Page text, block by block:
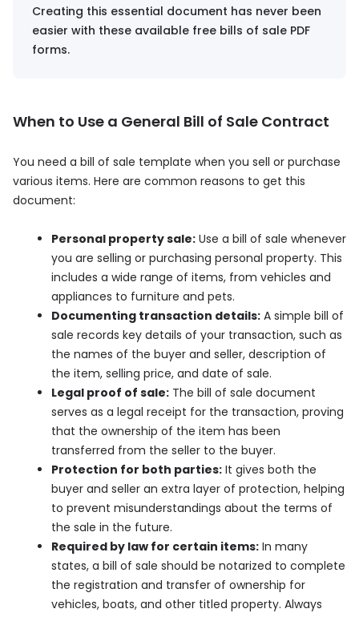
Creating this essential document has never been
easier with these available free bills of sale PDF
forms.
When to Use a General Bill of Sale Contract
You need a bill of sale template when you sell or purchase
various items. Here are common reasons to get this
document:
Personal property sale: Use a bill of sale whenever
you are selling or purchasing personal property. This
includes a wide range of items, from vehicles and
appliances to furniture and pets.
Documenting transaction details: A simple bill of
sale records key details of your transaction, such as
the names of the buyer and seller, description of
the item, selling price, and date of sale.
Legal proof of sale: The bill of sale document
serves as a legal receipt for the transaction, proving
that the ownership of the item has been
transferred from the seller to the buyer.
Protection for both parties: It gives both the
buyer and seller an extra layer of protection, helping
to prevent misunderstandings about the terms of
the sale in the future.
Required by law for certain items: In many
states, a bill of sale should be notarized to complete
the registration and transfer of ownership for
vehicles, boats, and other titled property. Always